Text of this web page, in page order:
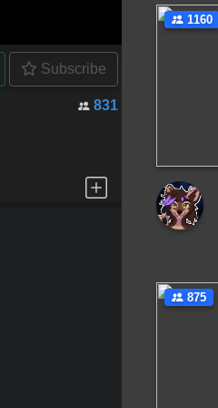
Subscribe
831
1160
875